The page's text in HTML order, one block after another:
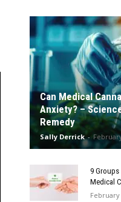
Can Medical
Anxiety? –
Remedy
Sally Derrick -
9
Medical
February